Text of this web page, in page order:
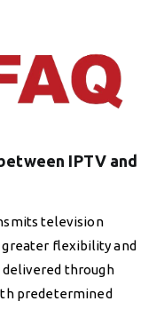
IPTV and
television
flexibility and
delivered through
predetermined